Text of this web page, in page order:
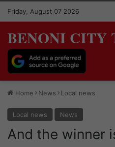
Friday, August 07 2026
BENONI CITY
Home News Local news
Local news News
And the winner